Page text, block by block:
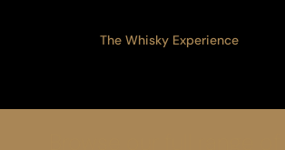
The Whisky Experience